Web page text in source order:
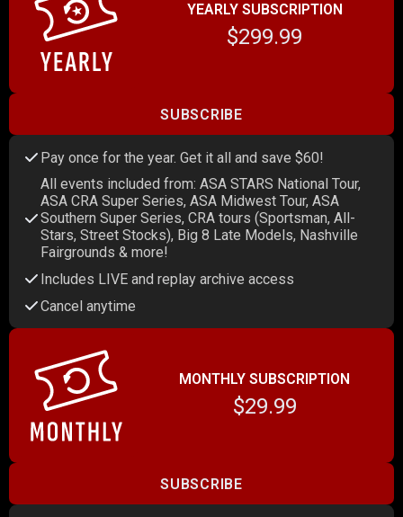
YEARLY SUBSCRIPTION
$299.99
SUBSCRIBE
Pay once for the year. Get it all and save $60!
All events included from: ASA STARS National Tour,
ASA CRA Super Series, ASA Midwest Tour, ASA
Southern Super Series, CRA tours (Sportsman, All-
Stars, Street Stocks), Big 8 Late Models, Nashville
Fairgrounds & more!
Includes LIVE and replay archive access
Cancel anytime
MONTHLY SUBSCRIPTION
$29.99
SUBSCRIBE